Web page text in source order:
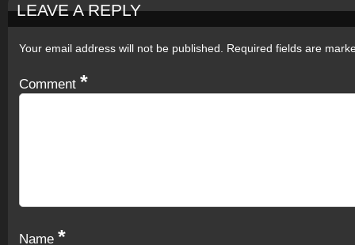
LEAVE A REPLY
Your email address will not be published. Required fields are
Comment *
Name *